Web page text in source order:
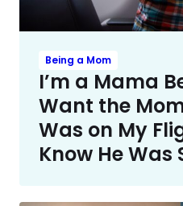
Being a Mom
I’m a Mama
Want the
Was on My
Know He Was